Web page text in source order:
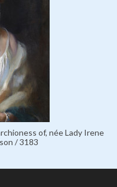
of, née Lady Irene
/ 3183